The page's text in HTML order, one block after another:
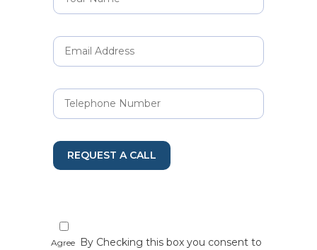
REQUEST A CALL
Agree By Checking this box you consent to